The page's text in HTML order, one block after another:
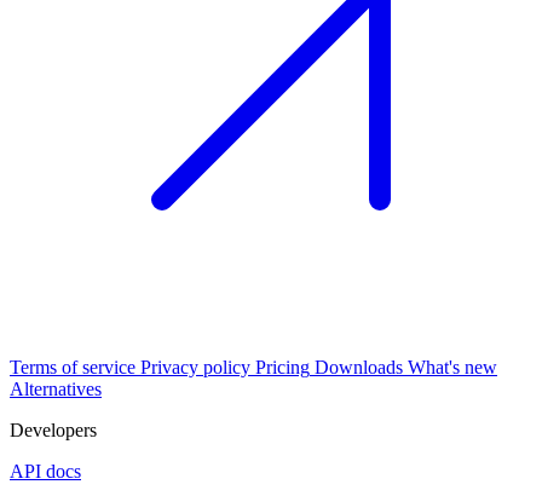
Terms of service Privacy policy Pricing Downloads What's new
Alternatives
Developers
API docs